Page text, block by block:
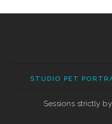
STUDIO PET
Sessions strictly